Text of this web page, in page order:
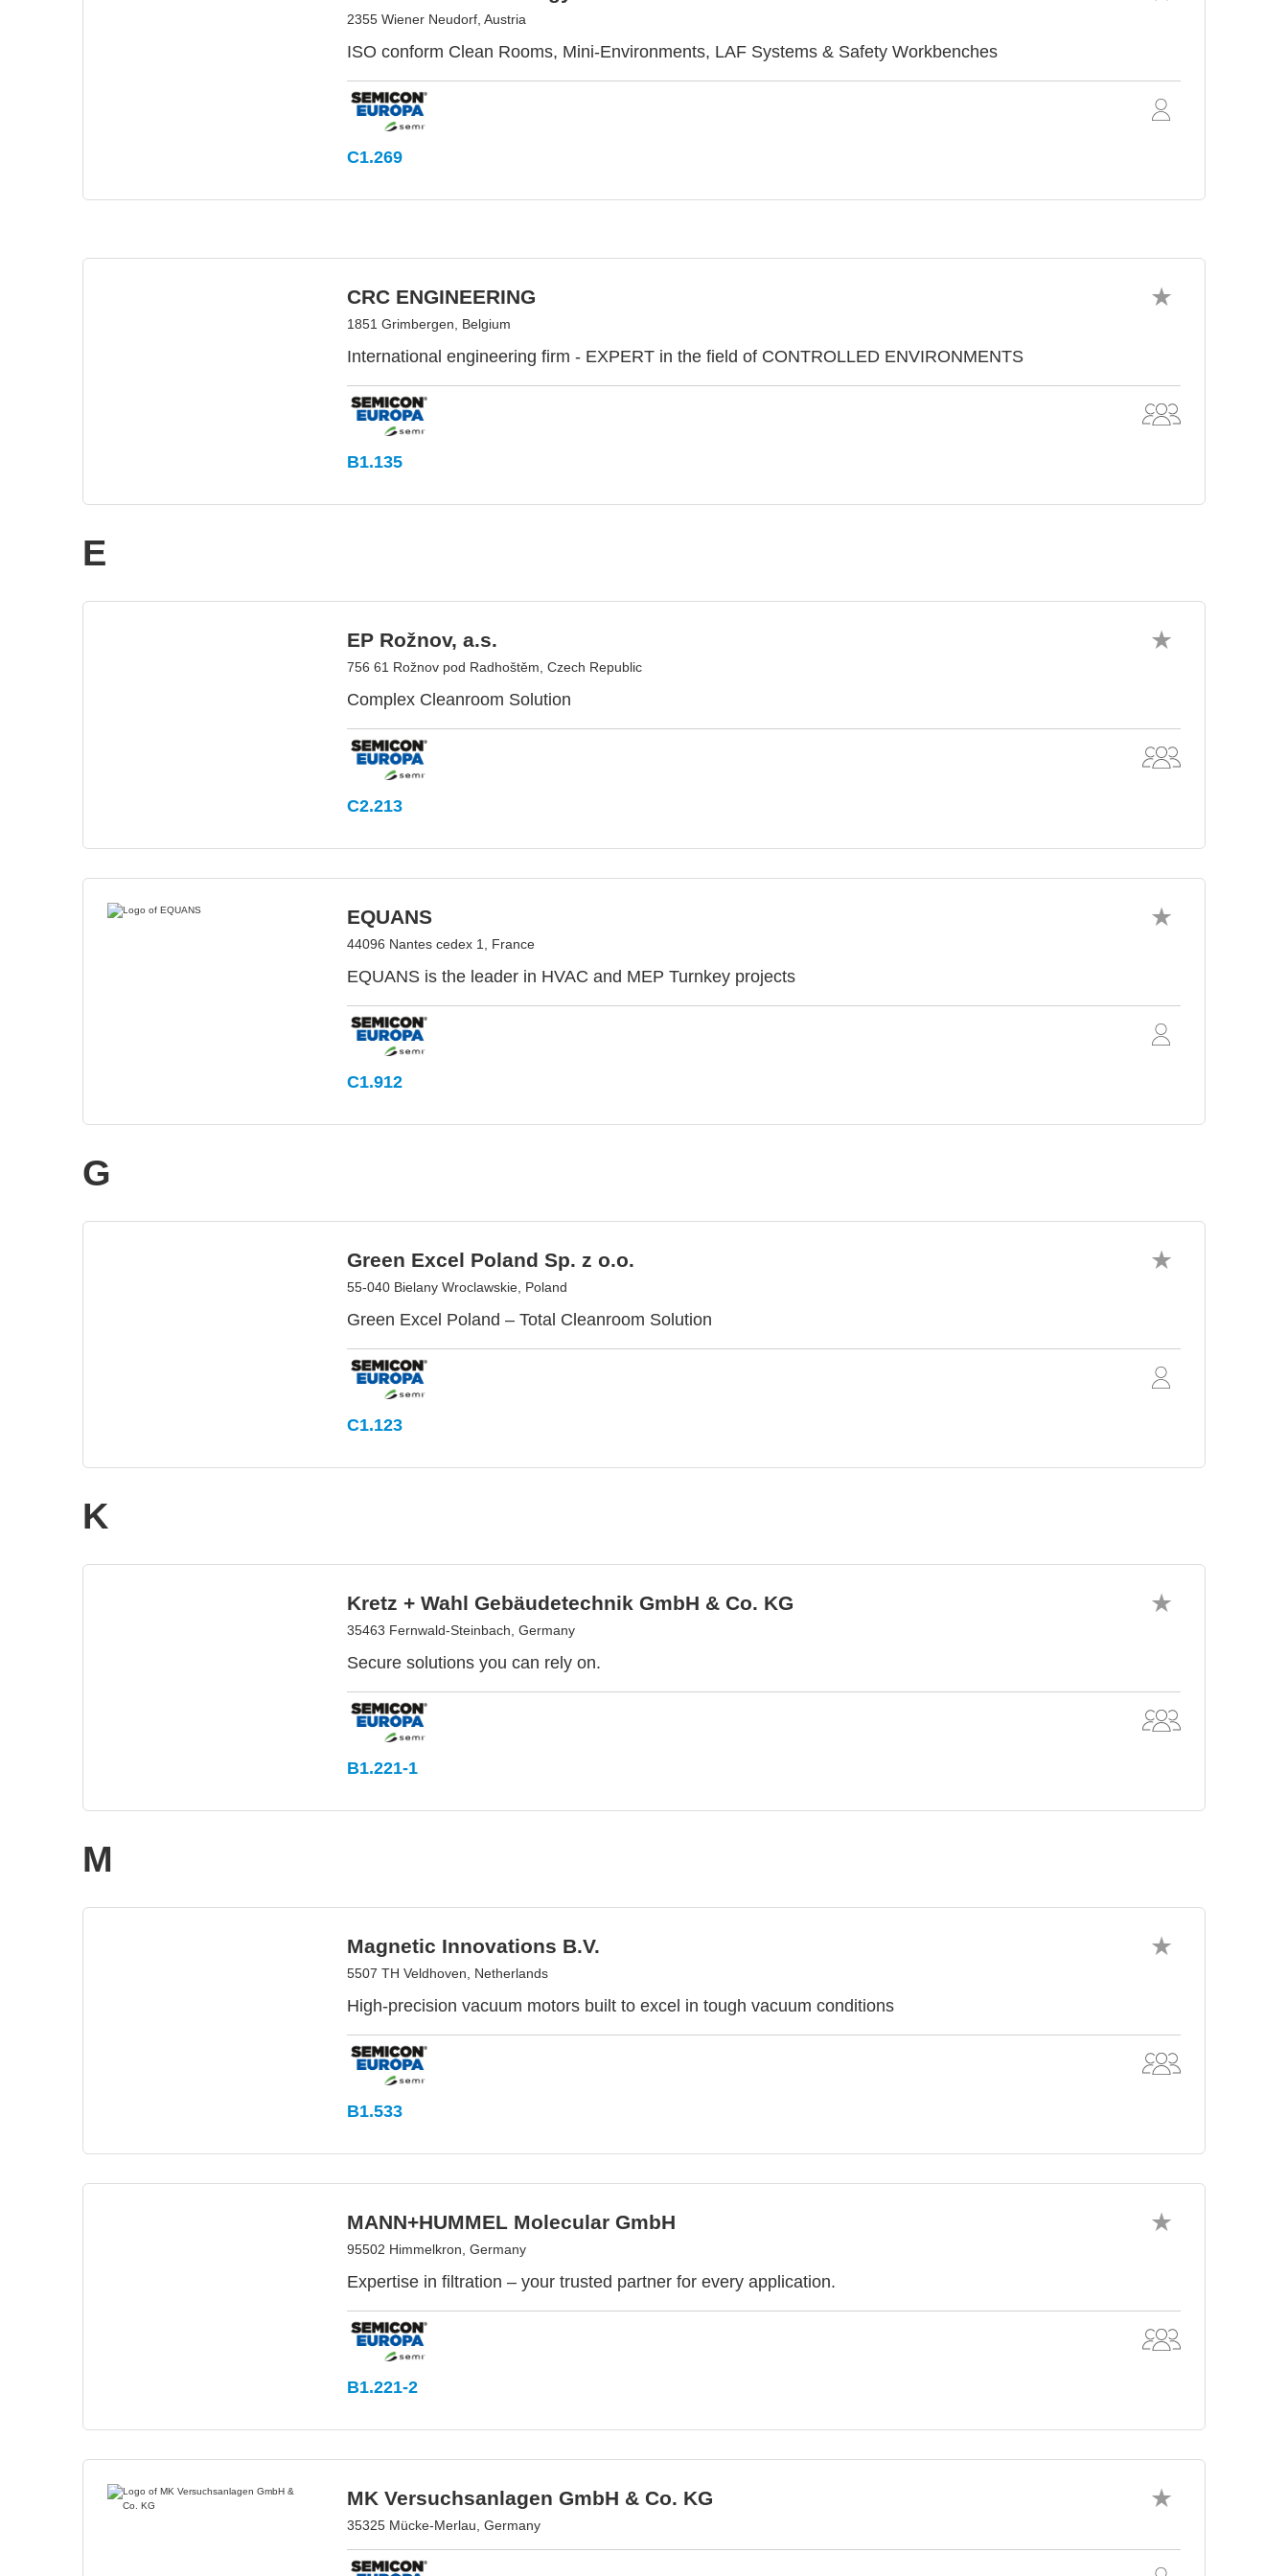
2355 Wiener Neudorf, Austria
ISO conform Clean Rooms, Mini-Environments, LAF Systems & Safety Workbenches
C1.269
CRC ENGINEERING
1851 Grimbergen, Belgium
International engineering firm - EXPERT in the field of CONTROLLED ENVIRONMENTS
B1.135
E
EP Rožnov, a.s.
756 61 Rožnov pod Radhoštěm, Czech Republic
Complex Cleanroom Solution
C2.213
EQUANS
44096 Nantes cedex 1, France
EQUANS is the leader in HVAC and MEP Turnkey projects
C1.912
G
Green Excel Poland Sp. z o.o.
55-040 Bielany Wroclawskie, Poland
Green Excel Poland – Total Cleanroom Solution
C1.123
K
Kretz + Wahl Gebäudetechnik GmbH & Co. KG
35463 Fernwald-Steinbach, Germany
Secure solutions you can rely on.
B1.221-1
M
Magnetic Innovations B.V.
5507 TH Veldhoven, Netherlands
High-precision vacuum motors built to excel in tough vacuum conditions
B1.533
MANN+HUMMEL Molecular GmbH
95502 Himmelkron, Germany
Expertise in filtration – your trusted partner for every application.
B1.221-2
MK Versuchsanlagen GmbH & Co. KG
35325 Mücke-Merlau, Germany